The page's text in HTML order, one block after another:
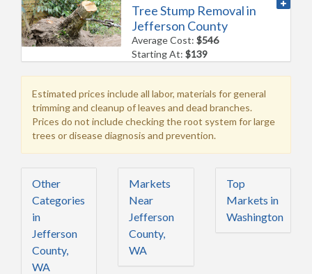
Tree Stump Removal in
Jefferson County
Average Cost:$546
Starting At:$139
Estimated prices include all labor, materials for general
trimming and cleanup of leaves and dead branches.
Prices do not include checking the root system for large
trees or disease diagnosis and prevention.
Other
Categories
in
Jefferson
County,
WA
Markets
Near
Jefferson
County,
WA
Top
Markets in
Washington